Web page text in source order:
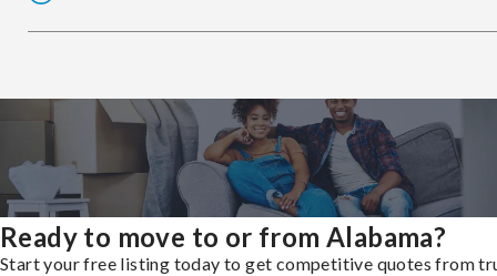
Ready to move to or from Alabama?
Start your free listing today to get competitive quotes from